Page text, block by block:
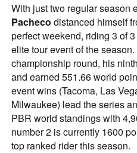
With just two regular season
Pacheco distanced himself
perfect weekend, riding 3 of
elite tour event of the
championship round, his
and earned 551.66 world
event wins (Tacoma, Las
Milwaukee) lead the series
PBR world standings with
number 2 is currently 1600
top ranked rider this season.